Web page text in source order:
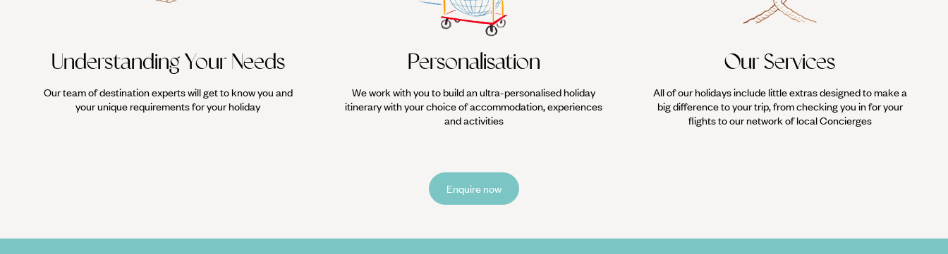
Understanding Your Needs
Our team of destination experts will get to know you and
your unique requirements for your holiday
Personalisation
We work with you to build an ultra-personalised holiday
itinerary with your choice of accommodation, experiences
and activities
Our Services
All of our holidays include little extras designed to make a
big difference to your trip, from checking you in for your
flights to our network of local Concierges
Enquire now